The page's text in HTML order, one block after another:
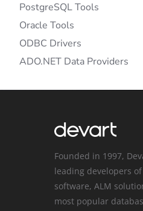
PostgreSQL Tools
Oracle Tools
ODBC Drivers
ADO.NET Data Providers
Founded in 1997,
leading developers
software, ALM
most popular